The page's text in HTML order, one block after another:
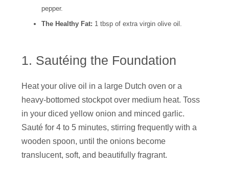
pepper.
The Healthy Fat: 1 tbsp of extra virgin olive oil.
1. Sautéing the Foundation
Heat your olive oil in a large Dutch oven or a
heavy-bottomed stockpot over medium heat. Toss
in your diced yellow onion and minced garlic.
Sauté for 4 to 5 minutes, stirring frequently with a
wooden spoon, until the onions become
translucent, soft, and beautifully fragrant.